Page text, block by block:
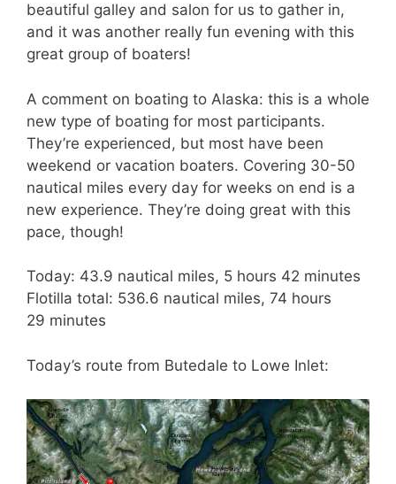
beautiful galley and salon for us to gather in,
and it was another really fun evening with this
great group of boaters!
A comment on boating to Alaska: this is a whole
new type of boating for most participants.
They’re experienced, but most have been
weekend or vacation boaters. Covering 30-50
nautical miles every day for weeks on end is a
new experience. They’re doing great with this
pace, though!
Today: 43.9 nautical miles, 5 hours 42 minutes
Flotilla total: 536.6 nautical miles, 74 hours
29 minutes
Today’s route from Butedale to Lowe Inlet: